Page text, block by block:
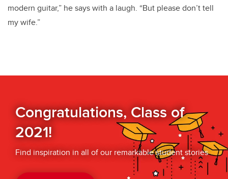
modern guitar,” he says with a laugh. “But please don’t tell
my wife.”
Congratulations, Class of
2021!
Find inspiration in all of our remarkable student stories